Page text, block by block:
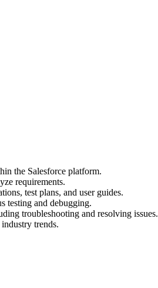
the Salesforce platform.
requirements.
test plans, and user guides.
testing and debugging.
troubleshooting and resolving issues.
trends.